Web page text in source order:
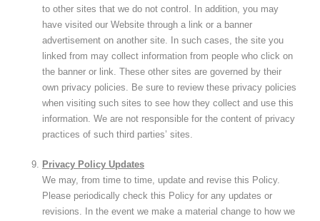
to other sites that we do not control. In addition, you may
have visited our Website through a link or a banner
advertisement on another site. In such cases, the site you
linked from may collect information from people who click on
the banner or link. These other sites are governed by their
own privacy policies. Be sure to review these privacy policies
when visiting such sites to see how they collect and use this
information. We are not responsible for the content of privacy
practices of such third parties’ sites.
Privacy Policy Updates
We may, from time to time, update and revise this Policy.
Please periodically check this Policy for any updates or
revisions. In the event we make a material change to how we